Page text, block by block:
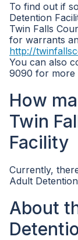
To find out if
Detention
Twin Falls
for warrants
http://
You can also
9090 for more
How
Twin
Facility
Currently,
Adult
About